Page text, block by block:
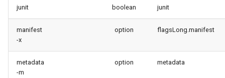
user freeze
user unfreeze
junit boolean junit
manifest
-x
option flagsLong.manifest
metadata
-m
option metadata